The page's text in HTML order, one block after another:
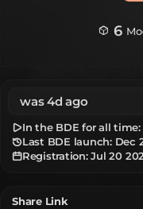
6
was 4d ago
In the BDE for all time:
Last BDE launch: Dec
Registration: Jul 20
Share Link